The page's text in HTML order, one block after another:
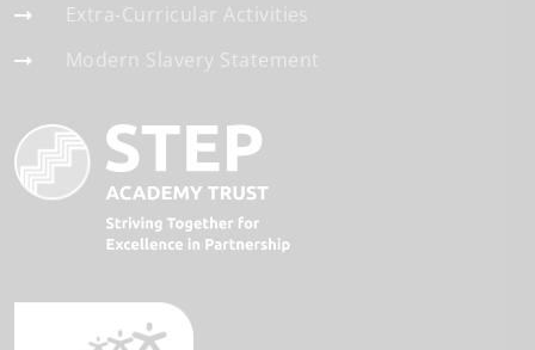
Extra-Curricular Activities
Modern Slavery Statement